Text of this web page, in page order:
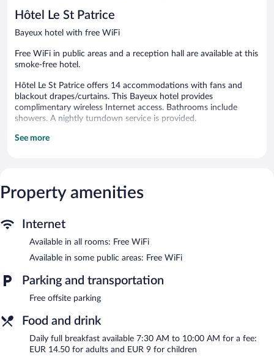
Hôtel Le St Patrice
Bayeux hotel with free WiFi
Free WiFi in public areas and a reception hall are available at this
smoke-free hotel.
Hôtel Le St Patrice offers 14 accommodations with fans and
blackout drapes/curtains. This Bayeux hotel provides
complimentary wireless Internet access. Bathrooms include
showers. A nightly turndown service is provided.
The recreational activities listed below are available either on site
Full breakfasts are available for a surcharge and are served each
See more
Property amenities
Internet
Available in all rooms: Free WiFi
Available in some public areas: Free WiFi
Parking and transportation
Free offsite parking
Food and drink
Daily full breakfast available 7:30 AM to 10:00 AM for a fee:
EUR 14.50 for adults and EUR 9 for children